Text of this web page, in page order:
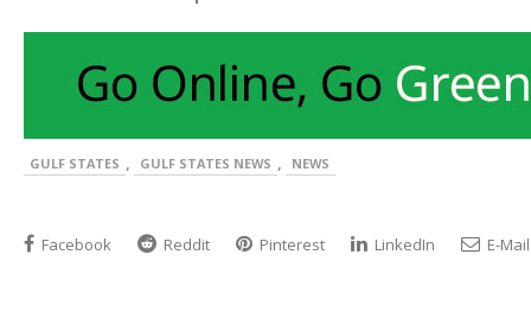
GULF STATES , GULF STATES NEWS , NEWS
Facebook Reddit Pinterest LinkedIn E-Mail